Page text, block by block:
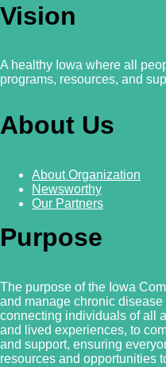
Vision
A healthy Iowa where all
programs, resources, and
About Us
About Organization
Newsworthy
Our Partners
Purpose
The purpose of the Iowa
and manage chronic
connecting individuals of all
and lived experiences, to
and support, ensuring
resources and opportunities